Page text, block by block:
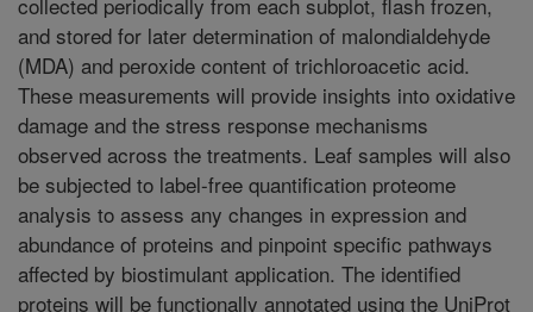
and stored for later determination of malondialdehyde
(MDA) and peroxide content of trichloroacetic acid.
These measurements will provide insights into oxidative
damage and the stress response mechanisms
observed across the treatments. Leaf samples will also
be subjected to label-free quantification proteome
analysis to assess any changes in expression and
abundance of proteins and pinpoint specific pathways
affected by biostimulant application. The identified
proteins will be functionally annotated using the UniProt